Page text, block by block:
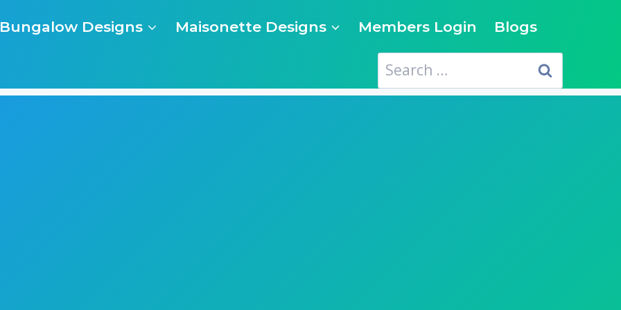
Bungalow Designs Maisonette Designs Members Login Blogs
Search
for: